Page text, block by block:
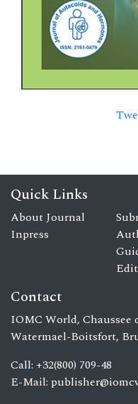
Quick Links
About Journal
Inpress
Contact
IOMC World, Chaussee
Watermael-Boitsfort,
Call: +32(800) 709-48
E-Mail: